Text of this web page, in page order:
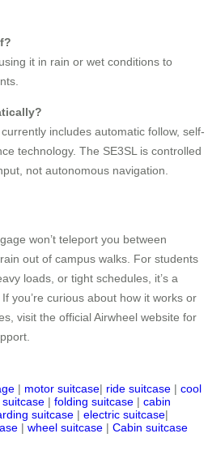
it in rain or wet conditions to
includes automatic follow, self-
technology. The SE3SL is controlled
not autonomous navigation.
won’t teleport you between
out of campus walks. For students
loads, or tight schedules, it’s a
you’re curious about how it works or
visit the official Airwheel website for
| motor suitcase| ride suitcase | cool
suitcase | folding suitcase | cabin
suitcase | electric suitcase|
| wheel suitcase | Cabin suitcase